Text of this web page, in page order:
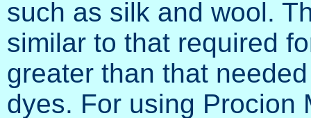
such as silk and wool.
similar to that required
greater than that
dyes. For using Procion